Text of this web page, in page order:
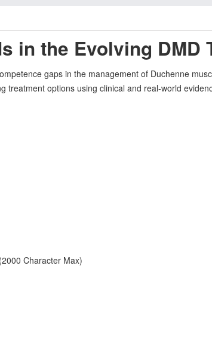
in the Evolving DMD
gaps in the management of Duchenne
options using clinical and real-world
Character Max)